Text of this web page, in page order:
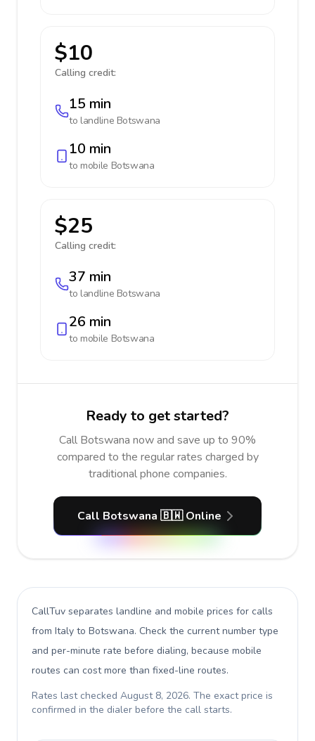
$10
Calling credit:
15 min
to landline Botswana
10 min
to mobile Botswana
$25
Calling credit:
37 min
to landline Botswana
26 min
to mobile Botswana
Ready to get started?
Call Botswana now and save up to 90%
compared to the regular rates charged by
traditional phone companies.
Call Botswana 🇧🇼 Online
CallTuv separates landline and mobile prices for calls
from Italy to Botswana. Check the current number type
and per-minute rate before dialing, because mobile
routes can cost more than fixed-line routes.
Rates last checked August 8, 2026. The exact price is
confirmed in the dialer before the call starts.